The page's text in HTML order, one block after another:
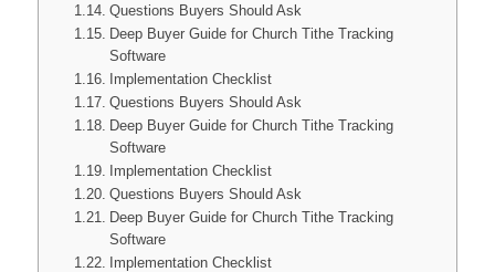
Questions Buyers Should Ask
Deep Buyer Guide for Church Tithe Tracking
Software
Implementation Checklist
Questions Buyers Should Ask
Deep Buyer Guide for Church Tithe Tracking
Software
Implementation Checklist
Questions Buyers Should Ask
Deep Buyer Guide for Church Tithe Tracking
Software
Implementation Checklist